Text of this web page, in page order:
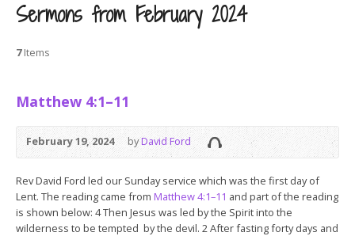
Sermons from February 2024
7Items
Matthew 4:1–11
February 19, 2024 byDavid Ford
Rev David Ford led our Sunday service which was the first day of
Lent. The reading came from Matthew 4:1–11 and part of the reading
is shown below: 4 Then Jesus was led by the Spirit into the
wilderness to be tempted by the devil. 2 After fasting forty days and